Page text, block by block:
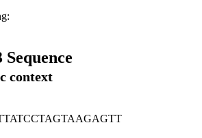
context